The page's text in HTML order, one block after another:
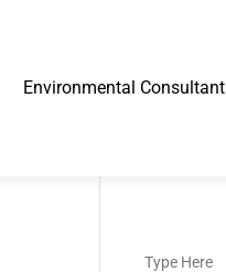
Environmental Consultant